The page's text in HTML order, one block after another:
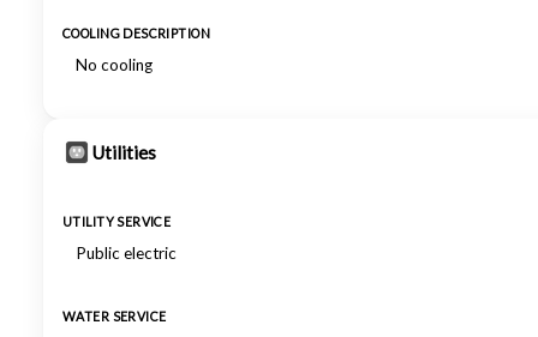
COOLING DESCRIPTION
No cooling
Utilities
UTILITY SERVICE
Public electric
WATER SERVICE